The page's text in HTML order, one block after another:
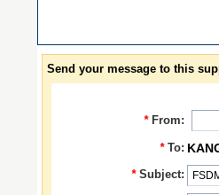
Send your message to this
* From:
* To:
* Subject: